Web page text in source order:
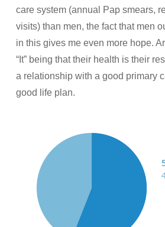
care system (annual Pap smears,
visits) than men, the fact that men
in this gives me even more hope.
“It” being that their health is their
a relationship with a good primary
good life plan.